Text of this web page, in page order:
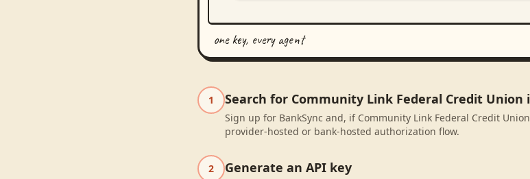
one key, every agent
1 Search for Community Link Federal Credit Union
Sign up for BankSync and, if Community Link Federal Credit
provider-hosted or bank-hosted authorization flow.
2 Generate an API key